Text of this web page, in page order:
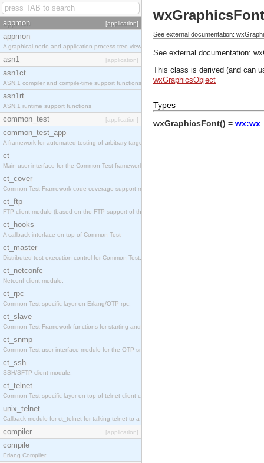
appmon [application]
appmon
A graphical node and application process tree viewer.
asn1 [application]
asn1ct
ASN.1 compiler and compile-time support functions
asn1rt
ASN.1 runtime support functions
common_test [application]
common_test_app
A framework for automated testing of arbitrary target nodes
ct
Main user interface for the Common Test framework.
ct_cover
Common Test Framework code coverage support module.
ct_ftp
FTP client module (based on the FTP support of the INETS application).
ct_hooks
A callback interface on top of Common Test
ct_master
Distributed test execution control for Common Test.
ct_netconfc
Netconf client module.
ct_rpc
Common Test specific layer on Erlang/OTP rpc.
ct_slave
Common Test Framework functions for starting and stopping nodes for Large Scale Testing.
ct_snmp
Common Test user interface module for the OTP snmp application.
ct_ssh
SSH/SFTP client module.
ct_telnet
Common Test specific layer on top of telnet client ct_telnet_client.erl.
unix_telnet
Callback module for ct_telnet for talking telnet to a unix host.
compiler [application]
compile
Erlang Compiler
wxGraphicsFont
See external documentation:
See external documentation:
This class is derived (and can
wxGraphicsObject
Types
wxGraphicsFont() =